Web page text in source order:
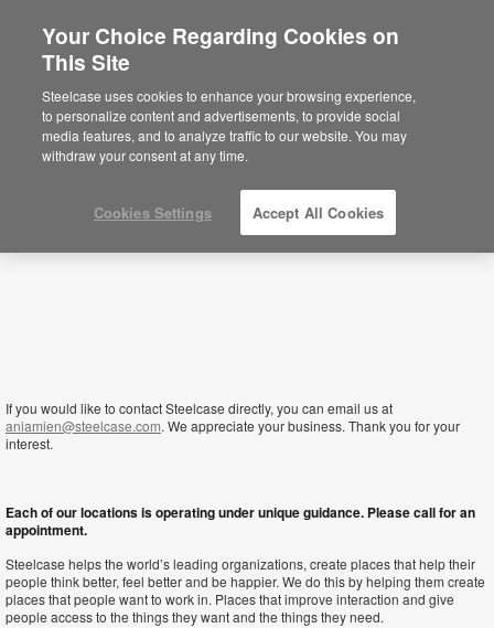
Sierra Leone
If you would like to contact Steelcase directly, you can email us at
aniamien@steelcase.com. We appreciate your business. Thank you for your
interest.
Each of our locations is operating under unique guidance. Please call for an
appointment.
Steelcase helps the world’s leading organizations, create places that help their
people think better, feel better and be happier. We do this by helping them create
places that people want to work in. Places that improve interaction and give
people access to the things they want and the things they need.
Your Choice Regarding Cookies on
This Site
Steelcase uses cookies to enhance your browsing experience,
to personalize content and advertisements, to provide social
media features, and to analyze traffic to our website. You may
withdraw your consent at any time.
Cookies Settings Accept All Cookies